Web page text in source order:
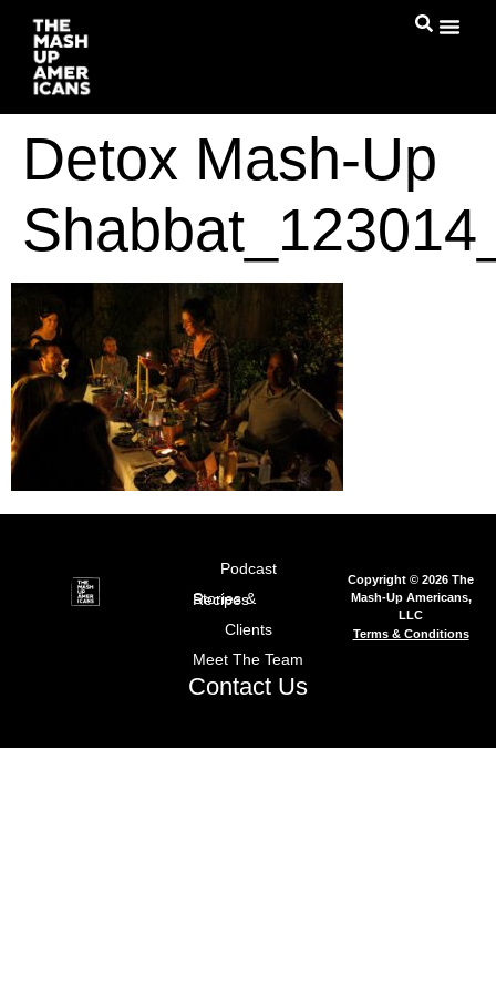
Detox Mash-Up
Podcast
Stories & Recipes
Clients
Meet The Team
Contact Us
Copyright © 2026 The
Mash-Up Americans,
LLC
Terms & Conditions